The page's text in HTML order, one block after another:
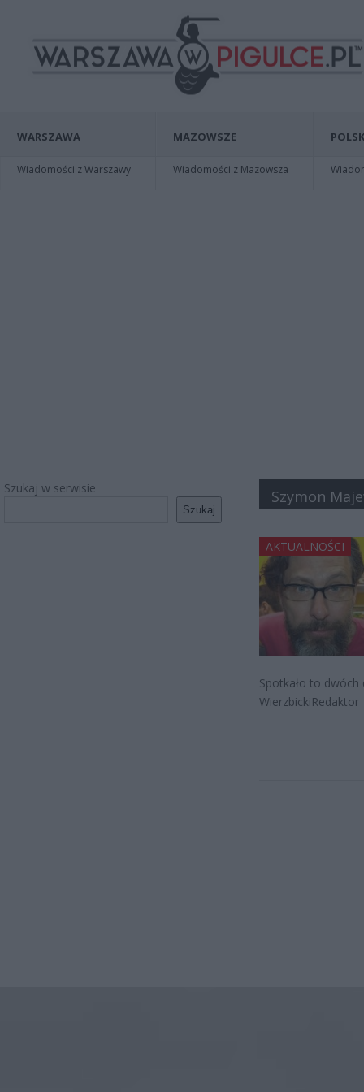
WARSZAWA
Wiadomości z Warszawy
MAZOWSZE
Wiadomości z Mazowsza
Szukaj w serwisie
Szukaj
Szymon
AKTUALNOŚCI
Spotkało to dwóch
WierzbickiRedaktor